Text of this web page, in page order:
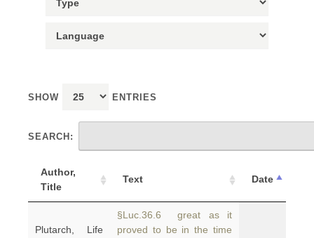
SHOW ENTRIES
SEARCH:
Author,
Title
Text Date
Plutarch, Life
§Luc.36.6 great as it
proved to be in the time